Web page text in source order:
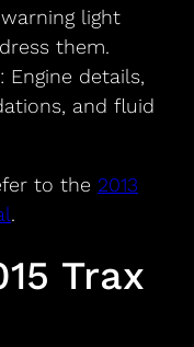
light
them.
: Engine details,
and fluid
to the 2013
.
Trax